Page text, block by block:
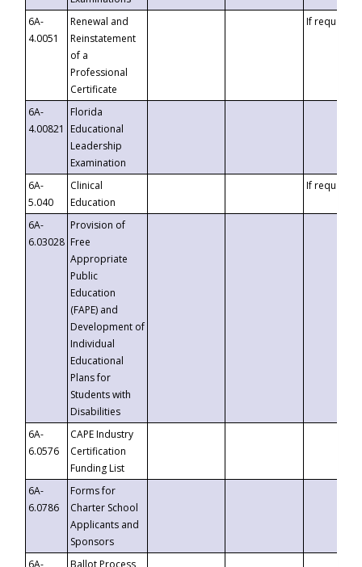
6A-
4.0051
Renewal and
Reinstatement
of a
Professional
Certificate
If requested
6A-
4.00821
Florida
Educational
Leadership
Examination
6A-
5.040
Clinical
Education
If requested
6A-
6.03028
Provision of
Free
Appropriate
Public
Education
(FAPE) and
Development of
Individual
Educational
Plans for
Students with
Disabilities
6A-
6.0576
CAPE Industry
Certification
Funding List
6A-
6.0786
Forms for
Charter School
Applicants and
Sponsors
6A-
Ballot Process